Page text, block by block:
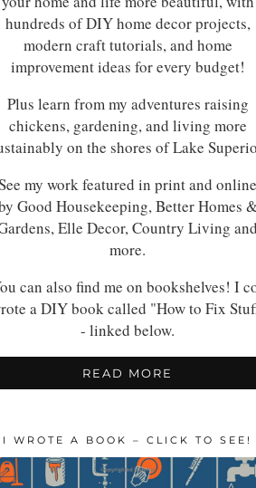
hundreds of DIY home decor projects,
modern craft tutorials, and home
improvement ideas for every budget!
Plus learn from my adventures raising
chickens, gardening, and living more
on the shores of Lake
my work featured in print and online
Good Housekeeping, Better Homes
Elle Decor, Country Living and
more.
can also find me on bookshelves! I
a DIY book called "How to Fix
- linked below.
READ MORE
I WROTE A BOOK – CLICK TO SEE!